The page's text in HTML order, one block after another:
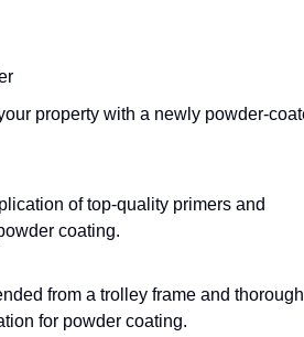
property with a newly powder-
of top-quality primers and
coating.
from a trolley frame and
for powder coating.